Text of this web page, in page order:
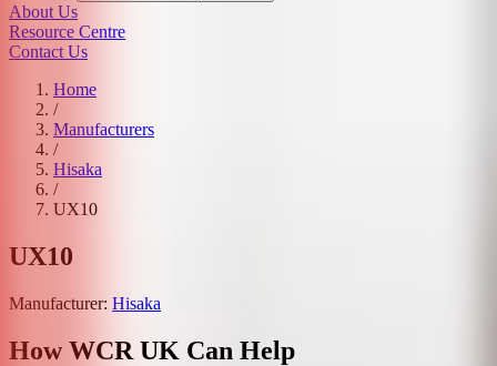
About Us
Resource Centre
Contact Us
Home
/
Manufacturers
/
Hisaka
/
UX10
UX10
Manufacturer: Hisaka
How WCR UK Can Help